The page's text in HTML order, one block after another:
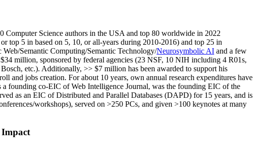
Computer Science authors in the USA and top 80 worldwide in 2022
or top 5 in based on 5, 10, or all-years during 2010-2016) and top 25 in
Web/Semantic Computing/Semantic Technology/Neurosymbolic AI and a few
$34 million, sponsored by federal agencies (23 NSF, 10 NIH including 4 R01s,
Bosch, etc.). Additionally, >> $7 million has been awarded to support his
and jobs creation. For about 10 years, own annual research expenditures have
a founding co-EIC of Web Intelligence Journal, was the founding EIC of the
as an EIC ofDistributed and Parallel Databases (DAPD) for 15 years, and is
workshops), served on >250 PCs, and given >100 keynotes at many
Impact